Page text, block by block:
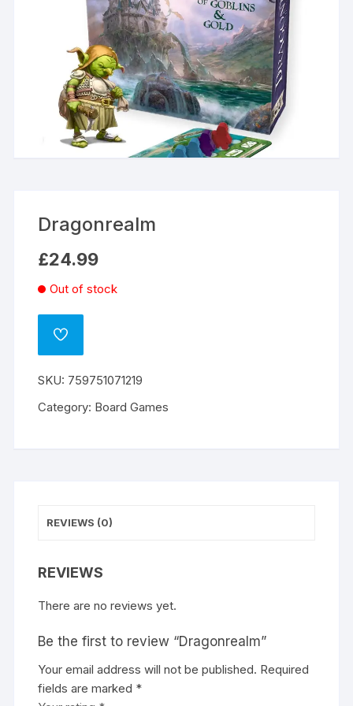
Dragonrealm
£24.99
Out of stock
ADD
SKU: 759751071219
Category: Board Games
REVIEWS (0)
REVIEWS
There are no reviews yet.
Be the first to review “Dragonrealm”
Your email address will not be published. Required
fields are marked *
A
l